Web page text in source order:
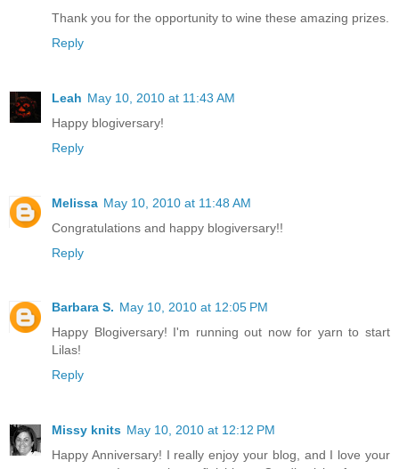
Thank you for the opportunity to wine these amazing prizes.
Reply
Leah May 10, 2010 at 11:43 AM
Happy blogiversary!
Reply
Melissa May 10, 2010 at 11:48 AM
Congratulations and happy blogiversary!!
Reply
Barbara S. May 10, 2010 at 12:05 PM
Happy Blogiversary! I'm running out now for yarn to start
Lilas!
Reply
Missy knits May 10, 2010 at 12:12 PM
Happy Anniversary! I really enjoy your blog, and I love your